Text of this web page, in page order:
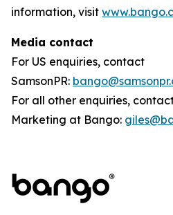
information, visit
Media contact
For US enquiries, contact
SamsonPR:
For all other enquiries,
Marketing at Bango: